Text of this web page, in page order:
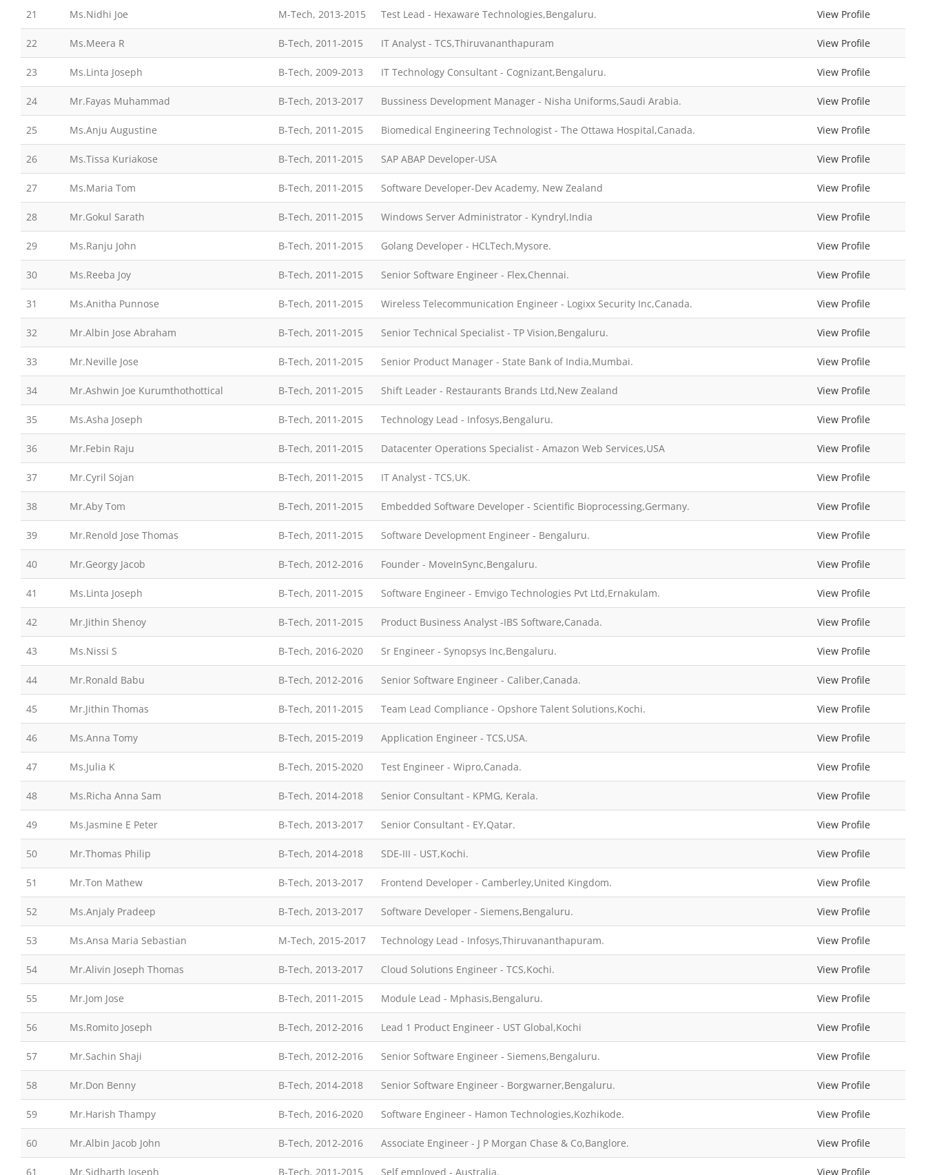
21 Ms.Nidhi Joe M-Tech, 2013-2015 Test Lead - Hexaware Technologies,Bengaluru. View Profile
22 Ms.Meera R B-Tech, 2011-2015 IT Analyst - TCS,Thiruvananthapuram View Profile
23 Ms.Linta Joseph B-Tech, 2009-2013 IT Technology Consultant - Cognizant,Bengaluru. View Profile
24 Mr.Fayas Muhammad B-Tech, 2013-2017 Bussiness Development Manager - Nisha Uniforms,Saudi Arabia. View Profile
25 Ms.Anju Augustine B-Tech, 2011-2015 Biomedical Engineering Technologist - The Ottawa Hospital,Canada. View Profile
26 Ms.Tissa Kuriakose B-Tech, 2011-2015 SAP ABAP Developer-USA View Profile
27 Ms.Maria Tom B-Tech, 2011-2015 Software Developer-Dev Academy, New Zealand View Profile
28 Mr.Gokul Sarath B-Tech, 2011-2015 Windows Server Administrator - Kyndryl,India View Profile
29 Ms.Ranju John B-Tech, 2011-2015 Golang Developer - HCLTech,Mysore. View Profile
30 Ms.Reeba Joy B-Tech, 2011-2015 Senior Software Engineer - Flex,Chennai. View Profile
31 Ms.Anitha Punnose B-Tech, 2011-2015 Wireless Telecommunication Engineer - Logixx Security Inc,Canada. View Profile
32 Mr.Albin Jose Abraham B-Tech, 2011-2015 Senior Technical Specialist - TP Vision,Bengaluru. View Profile
33 Mr.Neville Jose B-Tech, 2011-2015 Senior Product Manager - State Bank of India,Mumbai. View Profile
34 Mr.Ashwin Joe Kurumthothottical B-Tech, 2011-2015 Shift Leader - Restaurants Brands Ltd,New Zealand View Profile
35 Ms.Asha Joseph B-Tech, 2011-2015 Technology Lead - Infosys,Bengaluru. View Profile
36 Mr.Febin Raju B-Tech, 2011-2015 Datacenter Operations Specialist - Amazon Web Services,USA View Profile
37 Mr.Cyril Sojan B-Tech, 2011-2015 IT Analyst - TCS,UK. View Profile
38 Mr.Aby Tom B-Tech, 2011-2015 Embedded Software Developer - Scientific Bioprocessing,Germany. View Profile
39 Mr.Renold Jose Thomas B-Tech, 2011-2015 Software Development Engineer - Bengaluru. View Profile
40 Mr.Georgy Jacob B-Tech, 2012-2016 Founder - MoveInSync,Bengaluru. View Profile
41 Ms.Linta Joseph B-Tech, 2011-2015 Software Engineer - Emvigo Technologies Pvt Ltd,Ernakulam. View Profile
42 Mr.Jithin Shenoy B-Tech, 2011-2015 Product Business Analyst -IBS Software,Canada. View Profile
43 Ms.Nissi S B-Tech, 2016-2020 Sr Engineer - Synopsys Inc,Bengaluru. View Profile
44 Mr.Ronald Babu B-Tech, 2012-2016 Senior Software Engineer - Caliber,Canada. View Profile
45 Mr.Jithin Thomas B-Tech, 2011-2015 Team Lead Compliance - Opshore Talent Solutions,Kochi. View Profile
46 Ms.Anna Tomy B-Tech, 2015-2019 Application Engineer - TCS,USA. View Profile
47 Ms.Julia K B-Tech, 2015-2020 Test Engineer - Wipro,Canada. View Profile
48 Ms.Richa Anna Sam B-Tech, 2014-2018 Senior Consultant - KPMG, Kerala. View Profile
49 Ms.Jasmine E Peter B-Tech, 2013-2017 Senior Consultant - EY,Qatar. View Profile
50 Mr.Thomas Philip B-Tech, 2014-2018 SDE-III - UST,Kochi. View Profile
51 Mr.Ton Mathew B-Tech, 2013-2017 Frontend Developer - Camberley,United Kingdom. View Profile
52 Ms.Anjaly Pradeep B-Tech, 2013-2017 Software Developer - Siemens,Bengaluru. View Profile
53 Ms.Ansa Maria Sebastian M-Tech, 2015-2017 Technology Lead - Infosys,Thiruvananthapuram. View Profile
54 Mr.Alivin Joseph Thomas B-Tech, 2013-2017 Cloud Solutions Engineer - TCS,Kochi. View Profile
55 Mr.Jom Jose B-Tech, 2011-2015 Module Lead - Mphasis,Bengaluru. View Profile
56 Ms.Romito Joseph B-Tech, 2012-2016 Lead 1 Product Engineer - UST Global,Kochi View Profile
57 Mr.Sachin Shaji B-Tech, 2012-2016 Senior Software Engineer - Siemens,Bengaluru. View Profile
58 Mr.Don Benny B-Tech, 2014-2018 Senior Software Engineer - Borgwarner,Bengaluru. View Profile
59 Mr.Harish Thampy B-Tech, 2016-2020 Software Engineer - Hamon Technologies,Kozhikode. View Profile
60 Mr.Albin Jacob John B-Tech, 2012-2016 Associate Engineer - J P Morgan Chase & Co,Banglore. View Profile
61 Mr.Sidharth Joseph B-Tech, 2011-2015 Self employed - Australia. View Profile